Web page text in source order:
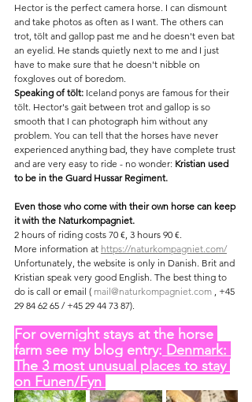
Hector is the perfect camera horse. I can dismount
and take photos as often as I want. The others can
trot, tölt and gallop past me and he doesn't even bat
an eyelid. He stands quietly next to me and I just
have to make sure that he doesn't nibble on
foxgloves out of boredom.
Speaking of tölt: Iceland ponys are famous for their
tölt. Hector's gait between trot and gallop is so
smooth that I can photograph him without any
problem. You can tell that the horses have never
experienced anything bad, they have complete trust
and are very easy to ride - no wonder: Kristian used
to be in the Guard Hussar Regiment.
Even those who come with their own horse can keep
it with the Naturkompagniet.
2 hours of riding costs 70 €, 3 hours 90 €.
More information at https://naturkompagniet.com/
Unfortunately, the website is only in Danish. Brit and
Kristian speak very good English. The best thing to
do is call or email ( mail@naturkompagniet.com , +45
29 84 62 65 / +45 29 44 73 87).
For overnight stays at the horse
farm see my blog entry: Denmark:
The 3 most unusual places to stay
on Funen/Fyn